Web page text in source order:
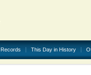
Records This Day in History